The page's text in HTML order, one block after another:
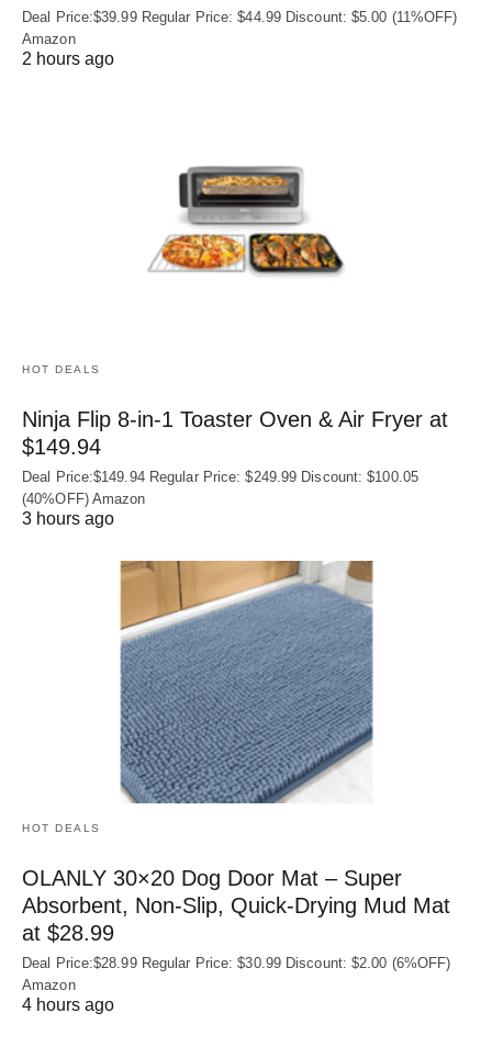
Deal Price:$39.99 Regular Price: $44.99 Discount: $5.00 (11%OFF)
Amazon
2 hours ago
HOT DEALS
Ninja Flip 8-in-1 Toaster Oven & Air Fryer at
$149.94
Deal Price:$149.94 Regular Price: $249.99 Discount: $100.05
(40%OFF) Amazon
3 hours ago
HOT DEALS
OLANLY 30×20 Dog Door Mat – Super
Absorbent, Non‑Slip, Quick‑Drying Mud Mat
at $28.99
Deal Price:$28.99 Regular Price: $30.99 Discount: $2.00 (6%OFF)
Amazon
4 hours ago